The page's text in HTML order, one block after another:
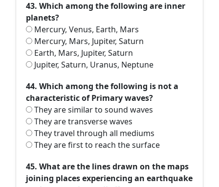
43. Which among the following are inner
planets?
Mercury, Venus, Earth, Mars
Mercury, Mars, Jupiter, Saturn
Earth, Mars, Jupiter, Saturn
Jupiter, Saturn, Uranus, Neptune
44. Which among the following is not a
characteristic of Primary waves?
They are similar to sound waves
They are transverse waves
They travel through all mediums
They are first to reach the surface
45. What are the lines drawn on the maps
joining places experiencing an earthquake